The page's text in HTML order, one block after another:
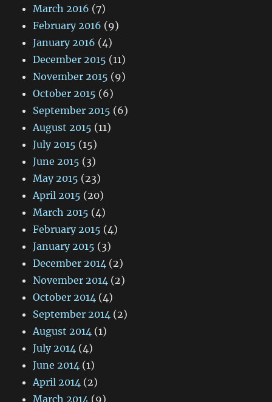
March 2016 (7)
February 2016 (9)
January 2016 (4)
December 2015 (11)
November 2015 (9)
October 2015 (6)
September 2015 (6)
August 2015 (11)
July 2015 (15)
June 2015 (3)
May 2015 (23)
April 2015 (20)
March 2015 (4)
February 2015 (4)
January 2015 (3)
December 2014 (2)
November 2014 (2)
October 2014 (4)
September 2014 (2)
August 2014 (1)
July 2014 (4)
June 2014 (1)
April 2014 (2)
March 2014 (9)